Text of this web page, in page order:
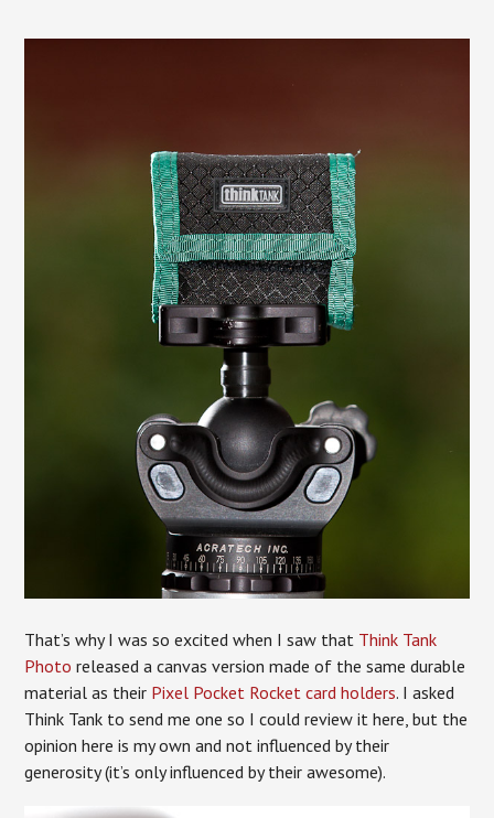
That’s why I was so excited when I saw that Think Tank
Photo released a canvas version made of the same durable
material as their Pixel Pocket Rocket card holders. I asked
Think Tank to send me one so I could review it here, but the
opinion here is my own and not influenced by their
generosity (it’s only influenced by their awesome).